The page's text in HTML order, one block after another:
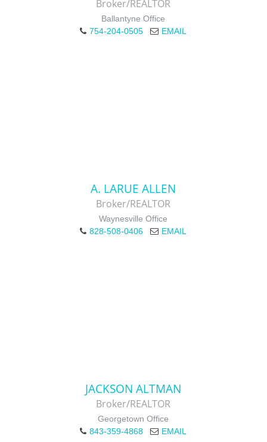
Broker/REALTOR
Ballantyne Office
754-204-0505
EMAIL
A. LARUE ALLEN
Broker/REALTOR
Waynesville Office
828-508-0406
EMAIL
JACKSON ALTMAN
Broker/REALTOR
Georgetown Office
843-359-4868
EMAIL